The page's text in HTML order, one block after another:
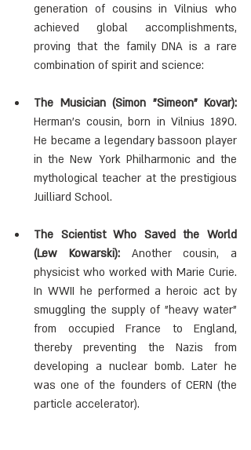
generation of cousins in Vilnius who
achieved global accomplishments,
proving that the family DNA is a rare
combination of spirit and science:
The Musician (Simon "Simeon" Kovar):
Herman's cousin, born in Vilnius 1890.
He became a legendary bassoon player
in the New York Philharmonic and the
mythological teacher at the prestigious
Juilliard School.
The Scientist Who Saved the World
(Lew Kowarski): Another cousin, a
physicist who worked with Marie Curie.
In WWII he performed a heroic act by
smuggling the supply of "heavy water"
from occupied France to England,
thereby preventing the Nazis from
developing a nuclear bomb. Later he
was one of the founders of CERN (the
particle accelerator).